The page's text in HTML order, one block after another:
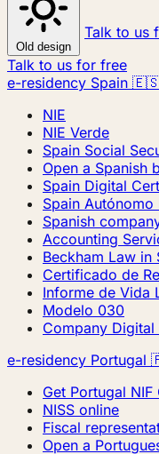
Old design
Talk to us
Talk to us for free
e-residency Spain
NIE
NIE Verde
Spain Social
Open a Spanish
Spain Digital
Spain Autónomo
Spanish
Accounting
Beckham Law in
Certificado de
Informe de Vida
Modelo 030
Company Digital
e-residency
Get Portugal NIF
NISS online
Fiscal
Open a